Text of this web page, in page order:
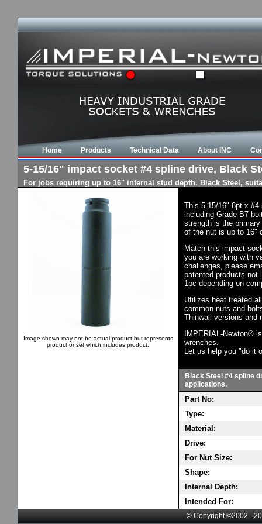
Home Products Technical Data About INC
5-15/16" impact socket #4 spline drive, Black
For jobs requiring up to 16" internal stud depth. Black Steel,
Image shown may not be actual product but represents
product or set which includes product.
This 5-15/16" 8pt x
including Grade B7
strength is the
of the nut is up to 16"
Match this impact
you are working with
challenges, please
patented products not
1pc depending on
Utilizes heat treated
common nuts and
Thinwall versions and
IMPERIAL-Newton®
wrenches.
Let us help you "do it
Black Steel #4 spline
applications.
Part No:
Type:
Material:
Drive:
For Nut Size:
Shape:
Internal Depth:
Intended For:
© Copyright ©2002 -